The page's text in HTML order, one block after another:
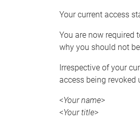
Your current access
You are now required
why you should not
Irrespective of your
access being
<Your name>
<Your title>